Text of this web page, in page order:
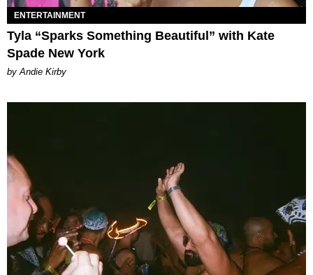
ENTERTAINMENT
Tyla “Sparks Something Beautiful” with Kate
Spade New York
by Andie Kirby